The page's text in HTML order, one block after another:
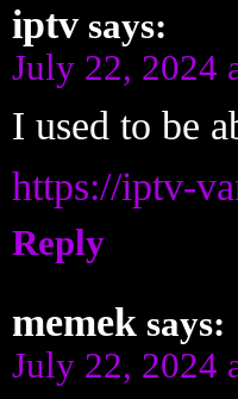
iptv says:
July 22, 2024
I used to be
https://iptv-
Reply
memek says:
July 22, 2024